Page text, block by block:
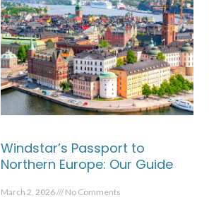
Windstar’s Passport to
Northern Europe: Our Guide
March 2, 2026 No Comments